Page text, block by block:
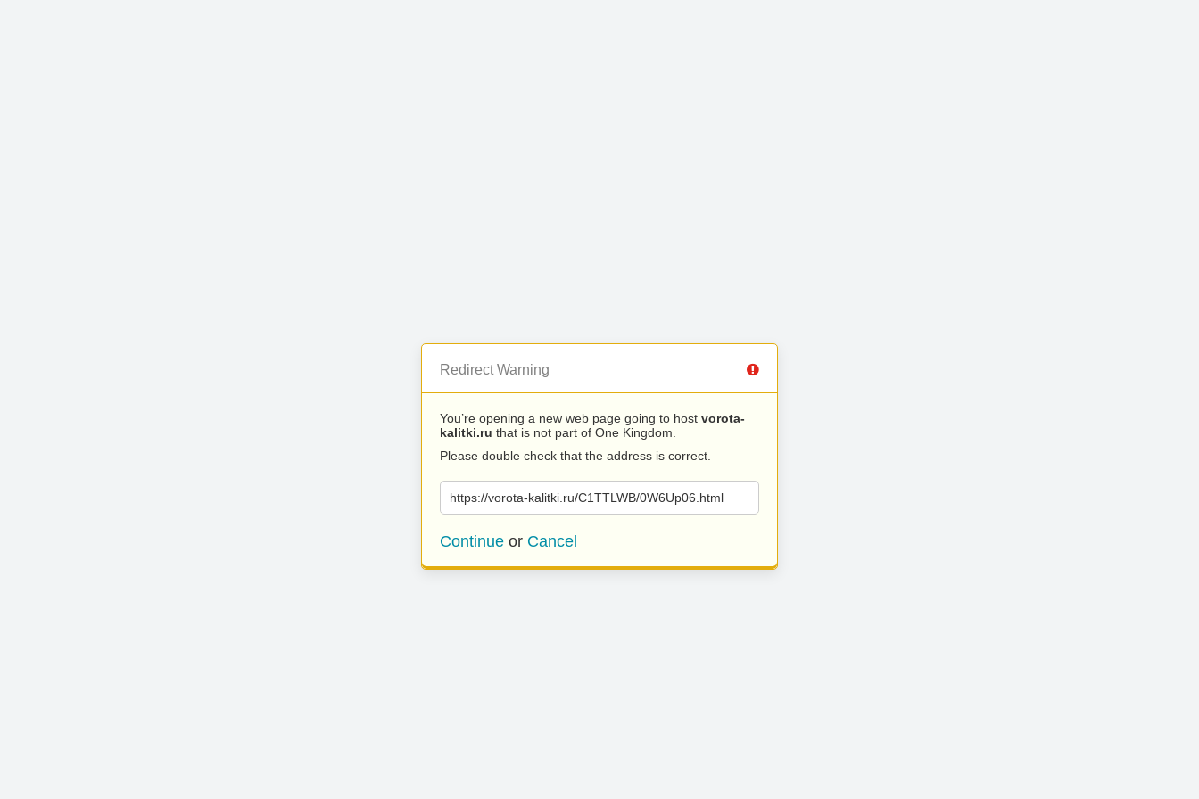
Redirect Warning
You’re opening a new web page going to host vorota-
kalitki.ru that is not part of One Kingdom.
Please double check that the address is correct.
https://vorota-kalitki.ru/C1TTLWB/0W6Up06.html
Continue or Cancel